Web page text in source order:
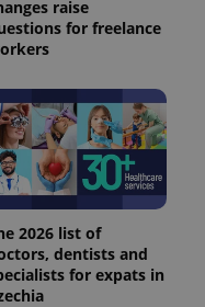
raise
for freelance
2026 list of
dentists and
for expats in